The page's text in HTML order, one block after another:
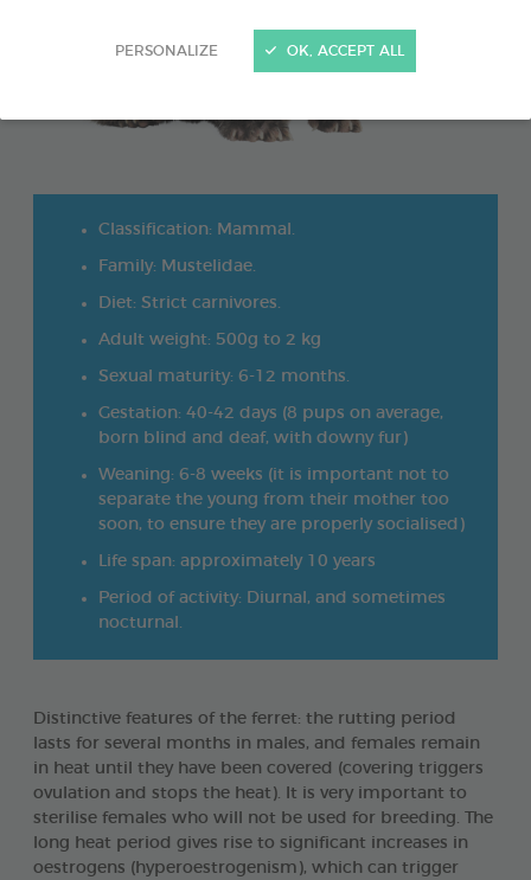
PERSONALIZE OK, ACCEPT ALL
Classification: Mammal.
Family: Mustelidae.
Diet: Strict carnivores.
Adult weight: 500g to 2 kg
Sexual maturity: 6-12 months.
Gestation: 40-42 days (8 pups on average,
born blind and deaf, with downy fur)
Weaning: 6-8 weeks (it is important not to
separate the young from their mother too
soon, to ensure they are properly socialised)
Life span: approximately 10 years
Period of activity: Diurnal, and sometimes
nocturnal.
Distinctive features of the ferret: the rutting period
lasts for several months in males, and females remain
in heat until they have been covered (covering triggers
ovulation and stops the heat). It is very important to
sterilise females who will not be used for breeding. The
long heat period gives rise to significant increases in
oestrogens (hyperoestrogenism), which can trigger